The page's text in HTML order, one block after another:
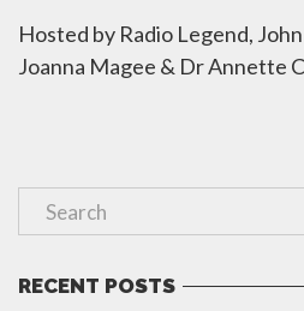
Hosted by Radio Legend,
Joanna Magee & Dr Annette
RECENT POSTS